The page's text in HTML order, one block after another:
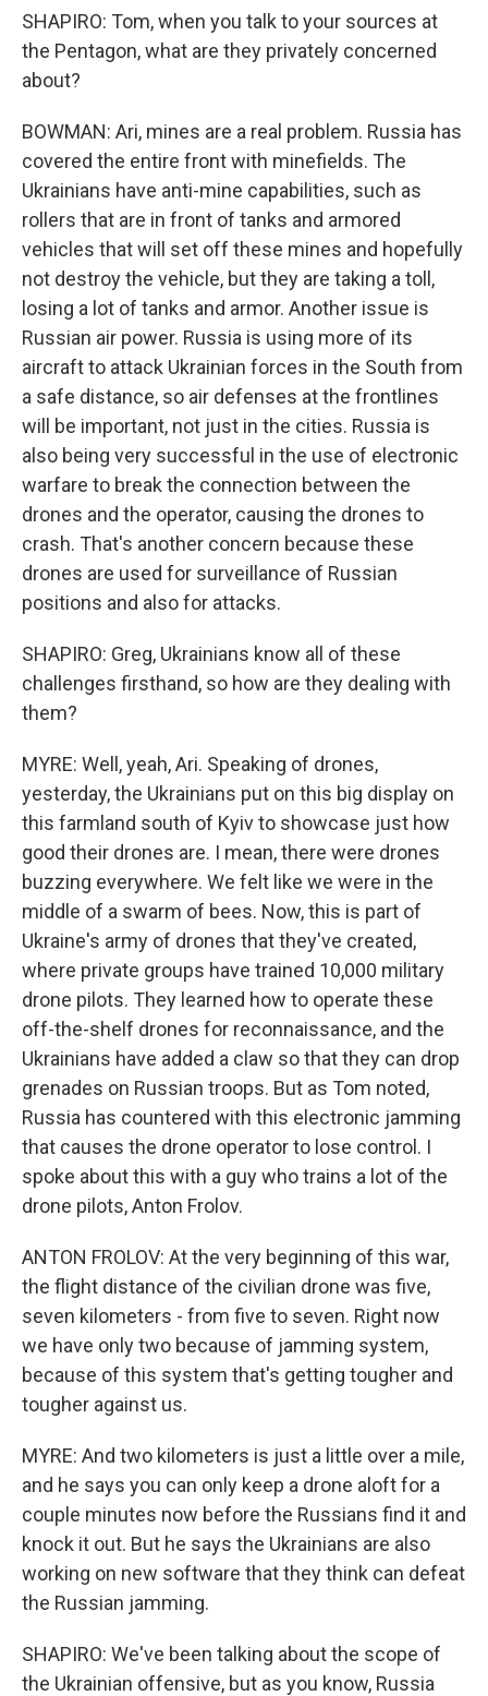
SHAPIRO: Tom, when you talk to your sources at
the Pentagon, what are they privately concerned
about?
BOWMAN: Ari, mines are a real problem. Russia has
covered the entire front with minefields. The
Ukrainians have anti-mine capabilities, such as
rollers that are in front of tanks and armored
vehicles that will set off these mines and hopefully
not destroy the vehicle, but they are taking a toll,
losing a lot of tanks and armor. Another issue is
Russian air power. Russia is using more of its
aircraft to attack Ukrainian forces in the South from
a safe distance, so air defenses at the frontlines
will be important, not just in the cities. Russia is
also being very successful in the use of electronic
warfare to break the connection between the
drones and the operator, causing the drones to
crash. That's another concern because these
drones are used for surveillance of Russian
positions and also for attacks.
SHAPIRO: Greg, Ukrainians know all of these
challenges firsthand, so how are they dealing with
them?
MYRE: Well, yeah, Ari. Speaking of drones,
yesterday, the Ukrainians put on this big display on
this farmland south of Kyiv to showcase just how
good their drones are. I mean, there were drones
buzzing everywhere. We felt like we were in the
middle of a swarm of bees. Now, this is part of
Ukraine's army of drones that they've created,
where private groups have trained 10,000 military
drone pilots. They learned how to operate these
off-the-shelf drones for reconnaissance, and the
Ukrainians have added a claw so that they can drop
grenades on Russian troops. But as Tom noted,
Russia has countered with this electronic jamming
that causes the drone operator to lose control. I
spoke about this with a guy who trains a lot of the
drone pilots, Anton Frolov.
ANTON FROLOV: At the very beginning of this war,
the flight distance of the civilian drone was five,
seven kilometers - from five to seven. Right now
we have only two because of jamming system,
because of this system that's getting tougher and
tougher against us.
MYRE: And two kilometers is just a little over a mile,
and he says you can only keep a drone aloft for a
couple minutes now before the Russians find it and
knock it out. But he says the Ukrainians are also
working on new software that they think can defeat
the Russian jamming.
SHAPIRO: We've been talking about the scope of
the Ukrainian offensive, but as you know, Russia